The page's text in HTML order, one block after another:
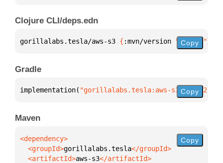
Clojure CLI/deps.edn
gorillalabs.tesla/aws-s3 { :mvn/version "0.4.52"}
Copy
Gradle
implementation( "gorillalabs.tesla:aws-s3:0.4.52"
Copy
Maven
  <groupId>
gorillalabs.tesla
  <artifactId>
aws-s3
Copy